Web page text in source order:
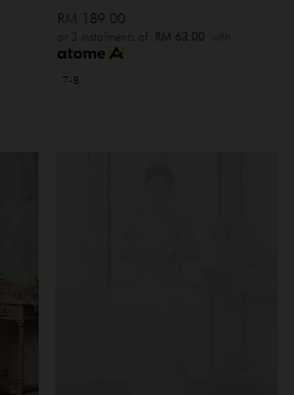
RM 189.00
or 3 instalments of RM 63.00with
7-8